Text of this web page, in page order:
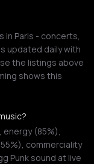
in Paris - concerts,
updated daily with
the listings above
shows this
energy (85%),
commerciality
Punk sound at live